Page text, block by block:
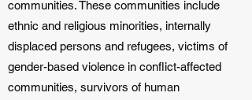
communities. These communities include
ethnic and religious minorities, internally
displaced persons and refugees, victims of
gender-based violence in conflict-affected
communities, survivors of human